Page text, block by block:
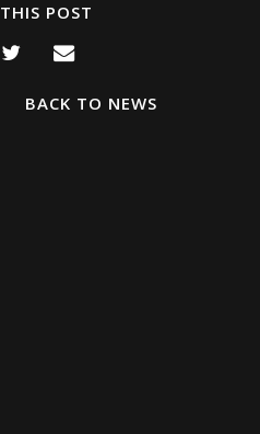
POST
BACK TO NEWS